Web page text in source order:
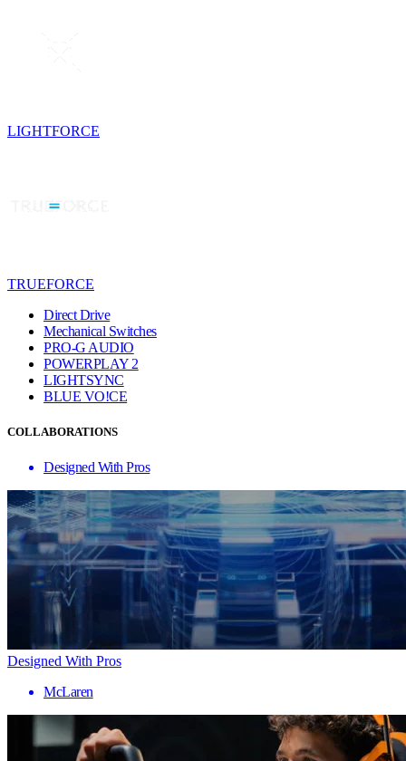
LIGHTFORCE
TRUEFORCE
Direct Drive
Mechanical Switches
PRO-G AUDIO
POWERPLAY 2
LIGHTSYNC
BLUE VO!CE
COLLABORATIONS
Designed With Pros
Designed With Pros
McLaren